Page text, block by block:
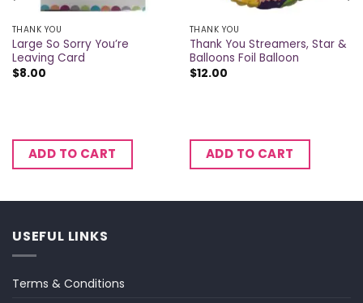
THANK YOU
Large So Sorry You’re
Leaving Card
$8.00
ADD TO CART
THANK YOU
Thank You Streamers, Star &
Balloons Foil Balloon
$12.00
ADD TO CART
USEFUL LINKS
Terms & Conditions